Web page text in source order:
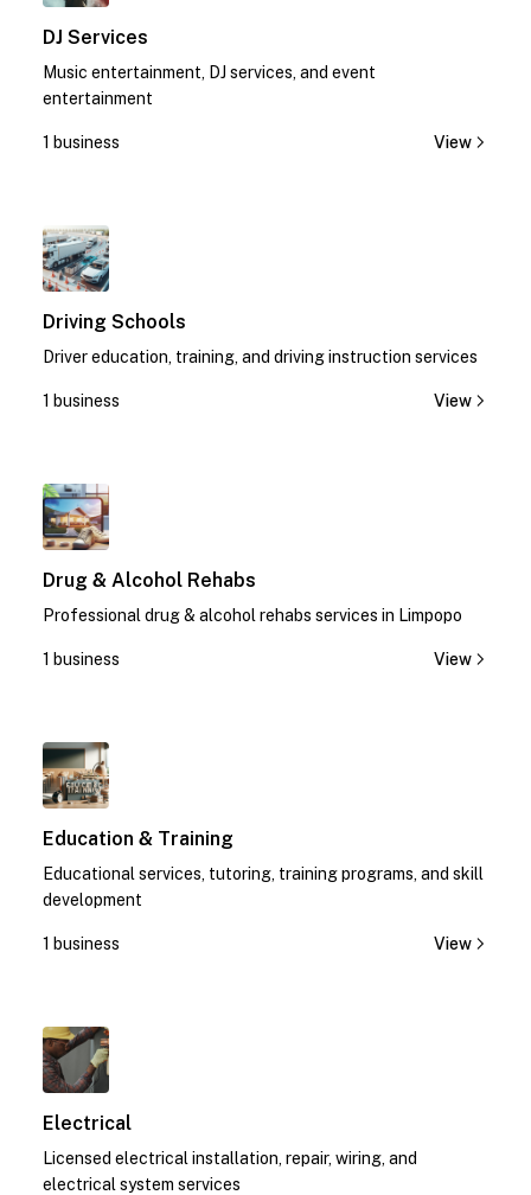
DJ Services
Music entertainment, DJ services, and event
entertainment
1 business View
Driving Schools
Driver education, training, and driving instruction services
1 business View
Drug & Alcohol Rehabs
Professional drug & alcohol rehabs services in Limpopo
1 business View
Education & Training
Educational services, tutoring, training programs, and skill
development
1 business View
Electrical
Licensed electrical installation, repair, wiring, and
electrical system services